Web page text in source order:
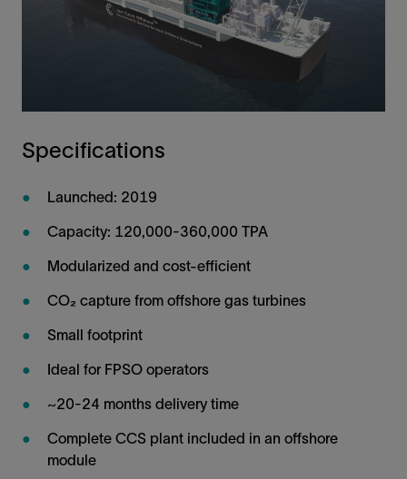
Specifications
Launched: 2019
Capacity: 120,000-360,000 TPA
Modularized and cost-efficient
CO₂ capture from offshore gas turbines
Small footprint
Ideal for FPSO operators
~20-24 months delivery time
Complete CCS plant included in an offshore
module